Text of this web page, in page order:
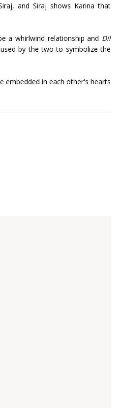
and Siraj shows Karina that
a whirlwind relationship and Dil
by the two to symbolize the
embedded in each other's hearts